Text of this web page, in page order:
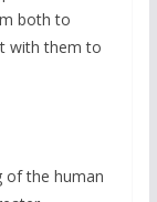
both to
with them to
of the human